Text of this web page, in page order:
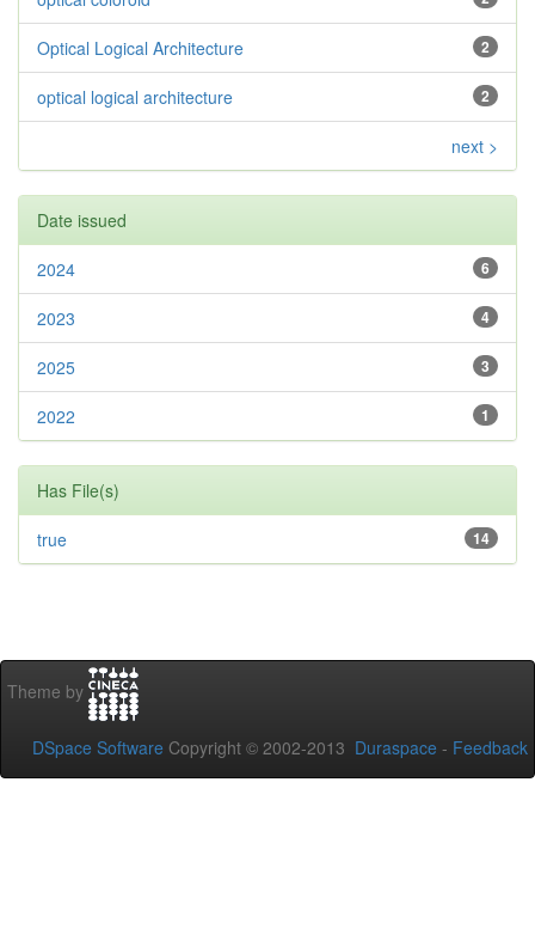
2
Optical Logical Architecture
2
optical logical architecture
next >
Date issued
6
2024
4
2023
3
2025
1
2022
Has File(s)
14
true
Theme by
DSpace Software Copyright © 2002-2013 Duraspace - Feedback